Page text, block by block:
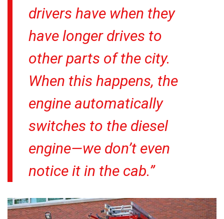
drivers have when they
have longer drives to
other parts of the city.
When this happens, the
engine automatically
switches to the diesel
engine—we don’t even
notice it in the cab.”